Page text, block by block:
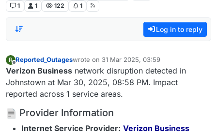
1
1 122 1
Log in to reply
R
Offline
Reported_Outageswrote on 31 Mar 2025, 03:59
last edited by
Verizon Business network disruption detected in
Johnstown at Mar 30, 2025, 08:58 PM. Impact
reported across 1 service areas.
Provider Information
Internet Service Provider: Verizon Business